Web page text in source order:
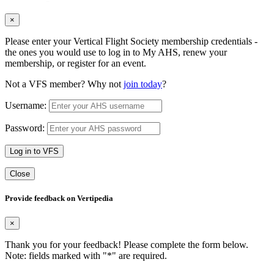
×
Please enter your Vertical Flight Society membership credentials -
the ones you would use to log in to My AHS, renew your
membership, or register for an event.
Not a VFS member? Why not join today?
Username:
Password:
Log in to VFS
Close
Provide feedback on Vertipedia
×
Thank you for your feedback! Please complete the form below.
Note: fields marked with "*" are required.